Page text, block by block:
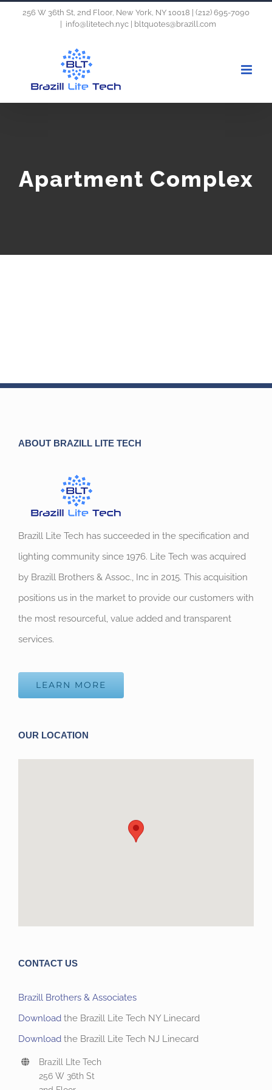
256 W 36th St, 2nd Floor, New York, NY 10018 | (212) 695-7090
info@litetech.nyc | bltquotes@brazill.com
Apartment Complex
ABOUT BRAZILL LITE TECH
Brazill Lite Tech has succeeded in the specification and
lighting community since 1976. Lite Tech was acquired
by Brazill Brothers & Assoc., Inc in 2015. This acquisition
positions us in the market to provide our customers with
the most resourceful, value added and transparent
services.
LEARN MORE
OUR LOCATION
CONTACT US
Brazill Brothers & Associates
Download the Brazill Lite Tech NY Linecard
Download the Brazill Lite Tech NJ Linecard
Brazill LIte Tech
256 W 36th St